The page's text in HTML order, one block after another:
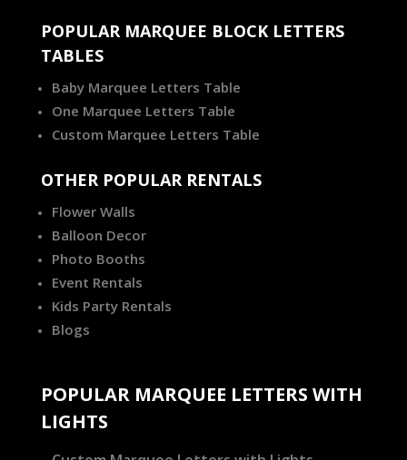
POPULAR MARQUEE BLOCK LETTERS
TABLES
Baby Marquee Letters Table
One Marquee Letters Table
Custom Marquee Letters Table
OTHER POPULAR RENTALS
Flower Walls
Balloon Decor
Photo Booths
Event Rentals
Kids Party Rentals
Blogs
POPULAR MARQUEE LETTERS WITH
LIGHTS